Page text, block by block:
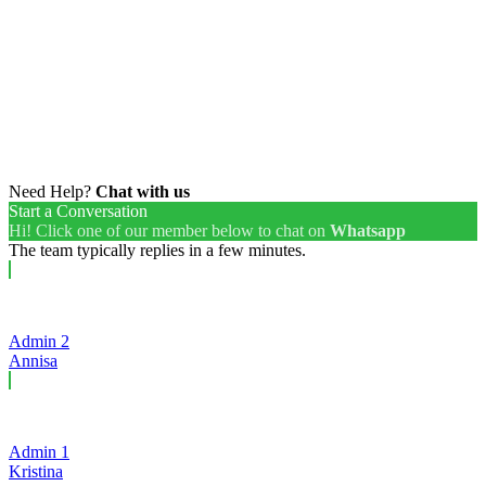
Need Help? Chat with us
Start a Conversation
Hi! Click one of our member below to chat on Whatsapp
The team typically replies in a few minutes.
Admin 2
Annisa
Admin 1
Kristina